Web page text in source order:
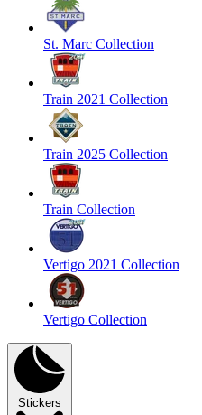
St. Marc Collection
Train 2021 Collection
Train 2025 Collection
Train Collection
Vertigo 2021 Collection
Vertigo Collection
Stickers